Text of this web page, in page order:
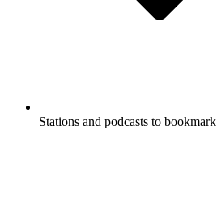
Stations and podcasts to bookmark